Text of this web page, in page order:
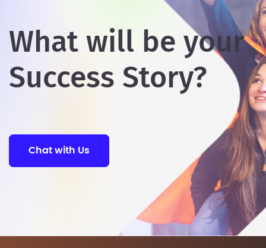
What will be your
Success Story?
Chat with Us